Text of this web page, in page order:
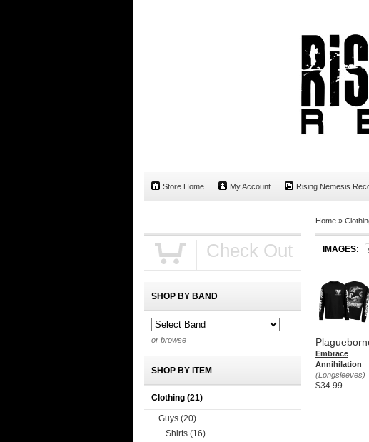
Store Home My Account Rising Nemesis
Home »
IMAGES:
Embrace
Annihilation
(Longsleeves)
$34.99
Check Out
SHOP BY BAND
or browse
SHOP BY ITEM
Clothing (21)
Guys (20)
Shirts (16)